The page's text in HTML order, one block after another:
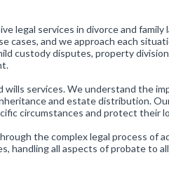
legal services in divorce and family
and we approach each
custody disputes, property
wills services. We understand the
and estate distribution.
circumstances and protect their
the complex legal process of
handling all aspects of probate to